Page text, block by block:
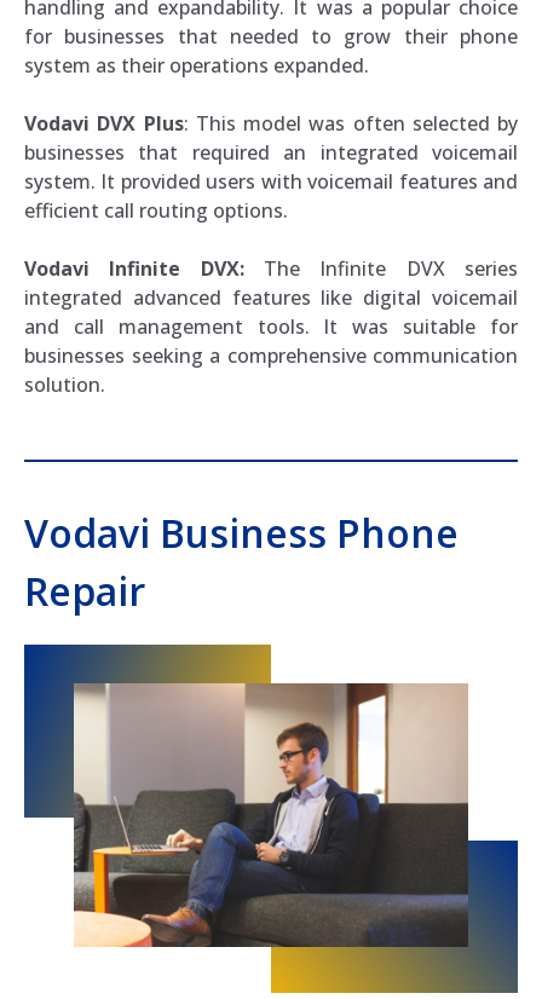
handling and expandability. It was a popular choice
for businesses that needed to grow their phone
system as their operations expanded.
Vodavi DVX Plus: This model was often selected by
businesses that required an integrated voicemail
system. It provided users with voicemail features and
efficient call routing options.
Vodavi Infinite DVX:The Infinite DVX series
integrated advanced features like digital voicemail
and call management tools. It was suitable for
businesses seeking a comprehensive communication
solution.
Vodavi Business Phone
Repair